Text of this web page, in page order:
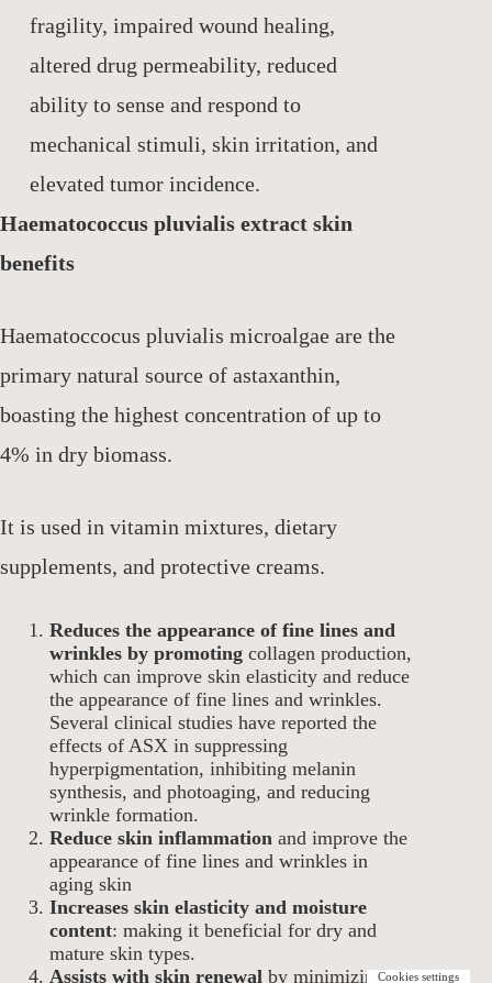
fragility, impaired wound healing,
altered drug permeability, reduced
ability to sense and respond to
mechanical stimuli, skin irritation, and
elevated tumor incidence.
Haematococcus pluvialis extract skin
benefits
Haematoccocus pluvialis microalgae are the
primary natural source of astaxanthin,
boasting the highest concentration of up to
4% in dry biomass.
It is used in vitamin mixtures, dietary
supplements, and protective creams.
Reduces the appearance of fine lines and
wrinkles by promoting collagen production,
which can improve skin elasticity and reduce
the appearance of fine lines and wrinkles.
Several clinical studies have reported the
effects of ASX in suppressing
hyperpigmentation, inhibiting melanin
synthesis, and photoaging, and reducing
wrinkle formation.
Reduce skin inflammation and improve the
appearance of fine lines and wrinkles in
aging skin
Increases skin elasticity and moisture
content: making it beneficial for dry and
mature skin types.
Assists with skin renewal by minimizingCookies settings